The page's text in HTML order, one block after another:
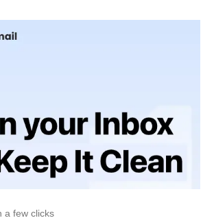
a few clicks